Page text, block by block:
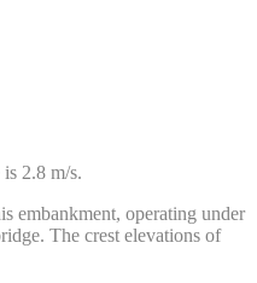
2.8 m/s.
embankment, operating under
The crest elevations of